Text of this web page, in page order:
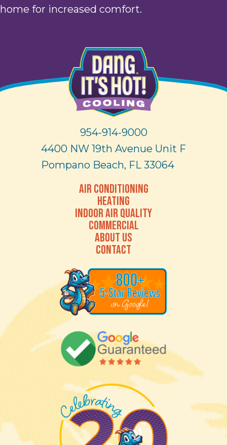
home for increased comfort.
954-914-9000
4400 NW 19th Avenue Unit F
Pompano Beach, FL 33064
AIR CONDITIONING
HEATING
INDOOR AIR QUALITY
COMMERCIAL
ABOUT US
CONTACT